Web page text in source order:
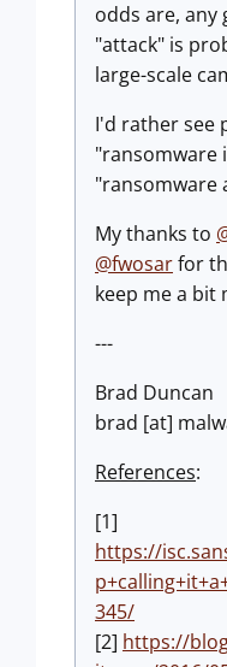
odds are, any
"attack" is
large-scale
I'd rather see
"ransomware
"ransomware
My thanks to
@fwosarfor
keep me a bit
---
Brad Duncan
brad [at]
References:
[1]
https://
345/
[2] https://